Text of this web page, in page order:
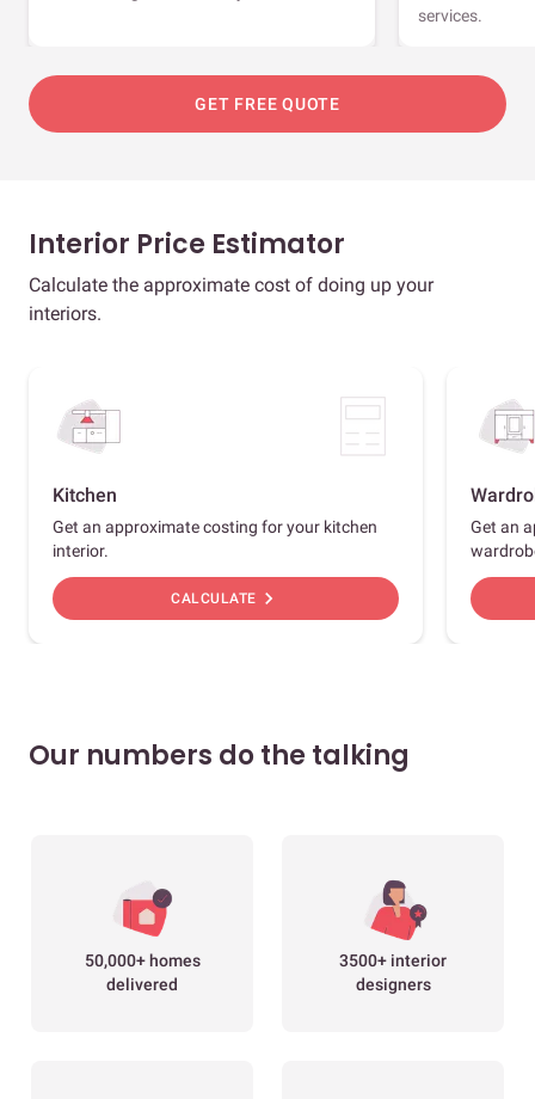
services.
GET FREE QUOTE
Interior Price Estimator
Calculate the approximate cost of doing up your
interiors.
Kitchen
Get an approximate costing for your kitchen
interior.
CALCULATE chevron_right
Get an
Our numbers do the talking
50,000+ homes
delivered
3500+ interior
designers